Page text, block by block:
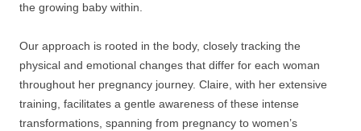
the growing baby within.
Our approach is rooted in the body, closely tracking the
physical and emotional changes that differ for each woman
throughout her pregnancy journey. Claire, with her extensive
training, facilitates a gentle awareness of these intense
transformations, spanning from pregnancy to women’s